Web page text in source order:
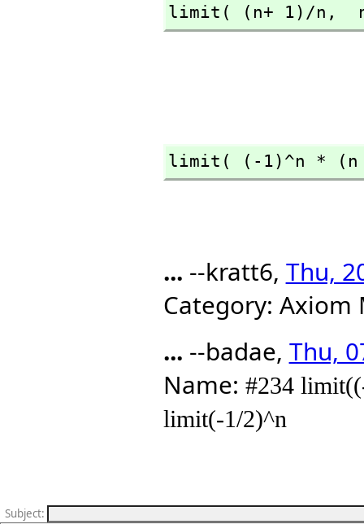
limit( (n+ 1)/n,
limit( (-1)^n * (n
... --kratt6, Thu,
Category: Axiom
... --badae, Thu,
Name: #234
limit(-1/2)^n
Subject: